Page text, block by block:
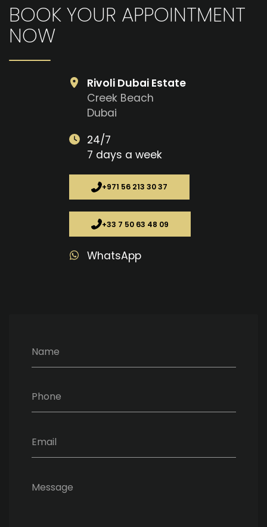
BOOK YOUR APPOINTMENT
NOW
Name
Phone
Email
Message
Rivoli Dubai Estate
Creek Beach
Dubai
24/7
7 days a week
+971 56 213 30 37
+33 7 50 63 48 09
WhatsApp